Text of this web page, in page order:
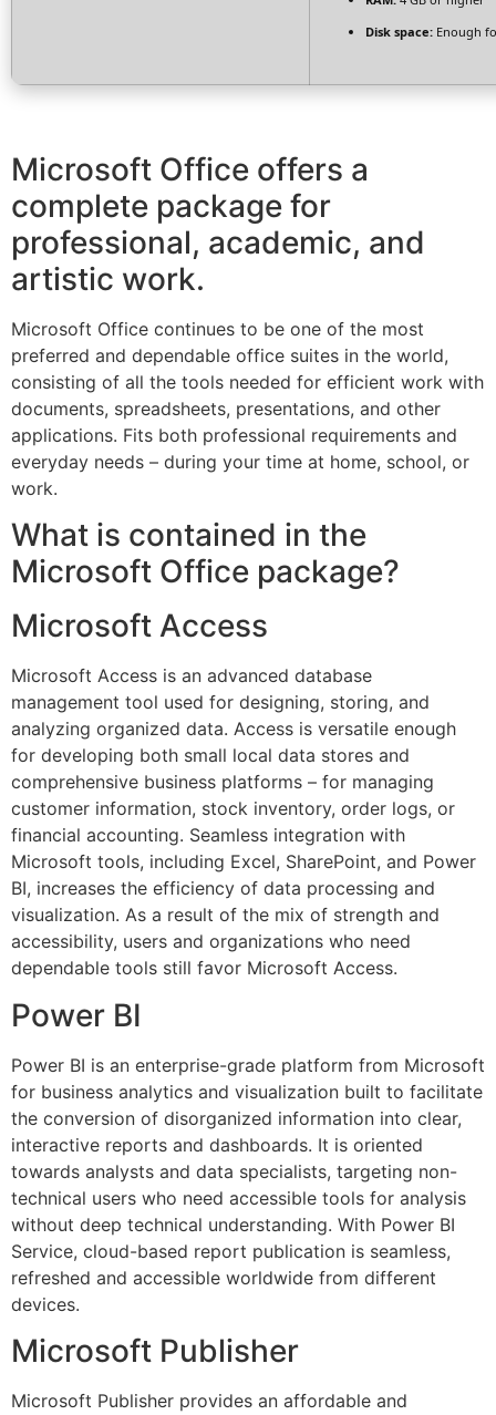
Disk space: Enough
Microsoft Office offers a
complete package for
professional, academic, and
artistic work.
Microsoft Office continues to be one of the most
preferred and dependable office suites in the world,
consisting of all the tools needed for efficient work with
documents, spreadsheets, presentations, and other
applications. Fits both professional requirements and
everyday needs – during your time at home, school, or
work.
What is contained in the
Microsoft Office package?
Microsoft Access
Microsoft Access is an advanced database
management tool used for designing, storing, and
analyzing organized data. Access is versatile enough
for developing both small local data stores and
comprehensive business platforms – for managing
customer information, stock inventory, order logs, or
financial accounting. Seamless integration with
Microsoft tools, including Excel, SharePoint, and Power
BI, increases the efficiency of data processing and
visualization. As a result of the mix of strength and
accessibility, users and organizations who need
dependable tools still favor Microsoft Access.
Power BI
Power BI is an enterprise-grade platform from Microsoft
for business analytics and visualization built to facilitate
the conversion of disorganized information into clear,
interactive reports and dashboards. It is oriented
towards analysts and data specialists, targeting non-
technical users who need accessible tools for analysis
without deep technical understanding. With Power BI
Service, cloud-based report publication is seamless,
refreshed and accessible worldwide from different
devices.
Microsoft Publisher
Microsoft Publisher provides an affordable and